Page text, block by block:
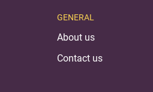
GENERAL
About us
Contact us